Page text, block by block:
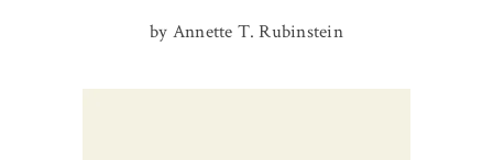
by Annette T. Rubinstein